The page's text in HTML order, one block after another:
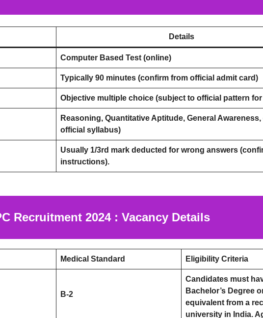
Details
Computer Based Test (online)
Typically 90 minutes (confirm from official admit card)
Objective multiple choice (subject to official pattern for
Reasoning, Quantitative Aptitude, General Awareness,
official syllabus)
Usually 1/3rd mark deducted for wrong answers
instructions).
Recruitment 2024 : Vacancy Details
Medical Standard Eligibility Criteria
B-2
Candidates must
Bachelor’s Degree
equivalent from a
university in India.